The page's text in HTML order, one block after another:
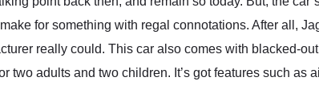
for something with regal connotations. After all,
really could. This car also comes with blacked-
two adults and two children. It’s got features such